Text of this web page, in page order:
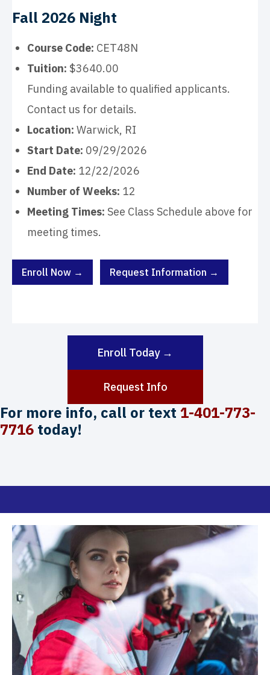
Fall 2026 Night
Course Code: CET48N
Tuition: $3640.00
Funding available to qualified applicants.
Contact us for details.
Location: Warwick, RI
Start Date: 09/29/2026
End Date: 12/22/2026
Number of Weeks: 12
Meeting Times: See Class Schedule above for
meeting times.
Enroll Now → Request Information →
Enroll Today →
Request Info
For more info, call or text 1-401-773-
7716 today!